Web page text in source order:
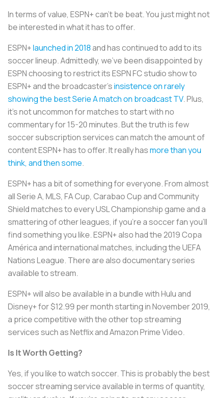
In terms of value, ESPN+ can’t be beat. You just might not
be interested in what it has to offer.
ESPN+launched in 2018and has continued to add to its
soccer lineup. Admittedly, we’ve been disappointed by
ESPN choosing to restrict its ESPN FC studio show to
ESPN+ and the broadcaster’sinsistence on rarely
showing the best Serie A match on broadcast TV. Plus,
it’s not uncommon for matches to start with no
commentary for 15-20 minutes. But the truth is few
soccer subscription services can match the amount of
content ESPN+ has to offer. It really hasmore than you
think, and then some.
ESPN+ has a bit of something for everyone. From almost
all Serie A, MLS, FA Cup, Carabao Cup and Community
Shield matches to every USL Championship game and a
smattering of other leagues, if you’re a soccer fan you’ll
find something you like. ESPN+ also had the 2019 Copa
América and international matches, including the UEFA
Nations League. There are also documentary series
available to stream.
ESPN+ will also be available in a bundle with Hulu and
Disney+ for $12.99 per month starting in November 2019,
a price competitive with the other top streaming
services such as Netflix and Amazon Prime Video.
Is It Worth Getting?
Yes, if you like to watch soccer. This is probably the best
soccer streaming service available in terms of quantity,